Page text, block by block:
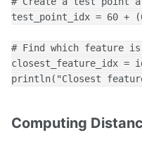
test_point_idx = 60 +
# Find which feature
closest_feature_idx =
println("Closest
Computing